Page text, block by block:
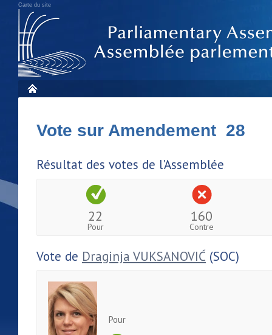
Carte du site
Vote sur Amendement 28
Résultat des votes de l'Assemblée
22
Pour
160
Contre
Vote de Draginja VUKSANOVIĆ (SOC)
Pour